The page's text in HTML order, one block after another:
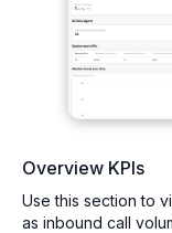
Overview KPIs
Use this section to
as inbound call